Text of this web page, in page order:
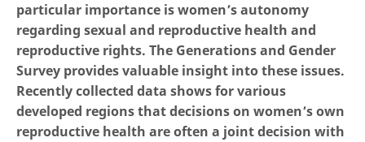
particular importance is women’s autonomy
regarding sexual and reproductive health and
reproductive rights. The Generations and Gender
Survey provides valuable insight into these issues.
Recently collected data shows for various
developed regions that decisions on women’s own
reproductive health are often a joint decision with